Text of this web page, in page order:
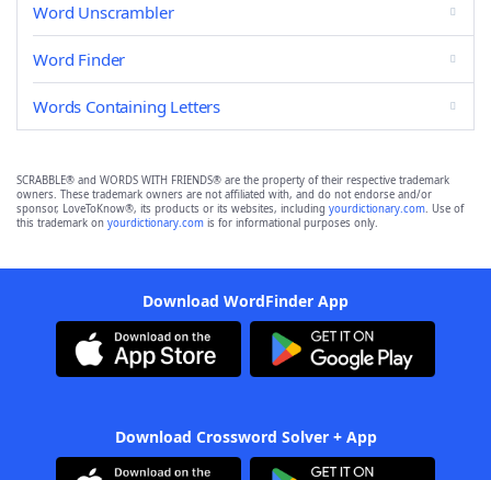
Word Unscrambler
Word Finder
Words Containing Letters
SCRABBLE® and WORDS WITH FRIENDS® are the property of their respective trademark
owners. These trademark owners are not affiliated with, and do not endorse and/or
sponsor, LoveToKnow®, its products or its websites, including yourdictionary.com. Use of
this trademark on yourdictionary.com is for informational purposes only.
Download WordFinder App
Download Crossword Solver + App